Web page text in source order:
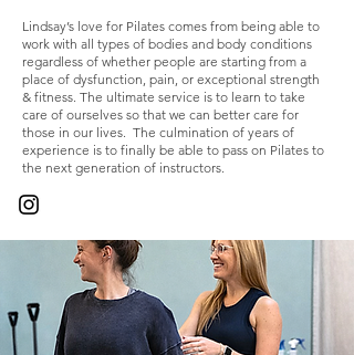
Lindsay’s love for Pilates comes from being able to
work with all types of bodies and body conditions
regardless of whether people are starting from a
place of dysfunction, pain, or exceptional strength
& fitness. The ultimate service is to learn to take
care of ourselves so that we can better care for
those in our lives. The culmination of years of
experience is to finally be able to pass on Pilates to
the next generation of instructors.